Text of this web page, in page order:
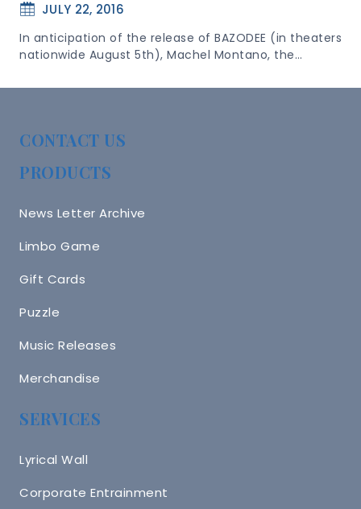
JULY 22, 2016
In anticipation of the release of BAZODEE (in theaters
nationwide August 5th), Machel Montano, the…
CONTACT US
PRODUCTS
News Letter Archive
Limbo Game
Gift Cards
Puzzle
Music Releases
Merchandise
SERVICES
Lyrical Wall
Corporate Entrainment